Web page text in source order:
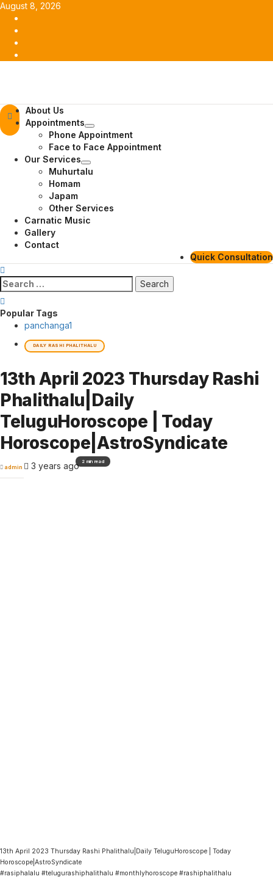
Skip
content
August 8, 2026
Primary
Menu
About Us
Appointments
Phone Appointment
Face to Face Appointment
Our Services
Muhurtalu
Homam
Japam
Other Services
Carnatic Music
Gallery
Contact
Quick Consultation
Search
for:
Popular Tags
panchanga1
DAILY RASHI PHALITHALU
13th April 2023 Thursday Rashi
Phalithalu|Daily
TeluguHoroscope | Today
Horoscope|AstroSyndicate
admin 3 years ago2 min read
13th April 2023 Thursday Rashi Phalithalu|Daily TeluguHoroscope | Today
Horoscope|AstroSyndicate
#rasiphalalu #telugurashiphalithalu #monthlyhoroscope #rashiphalithalu